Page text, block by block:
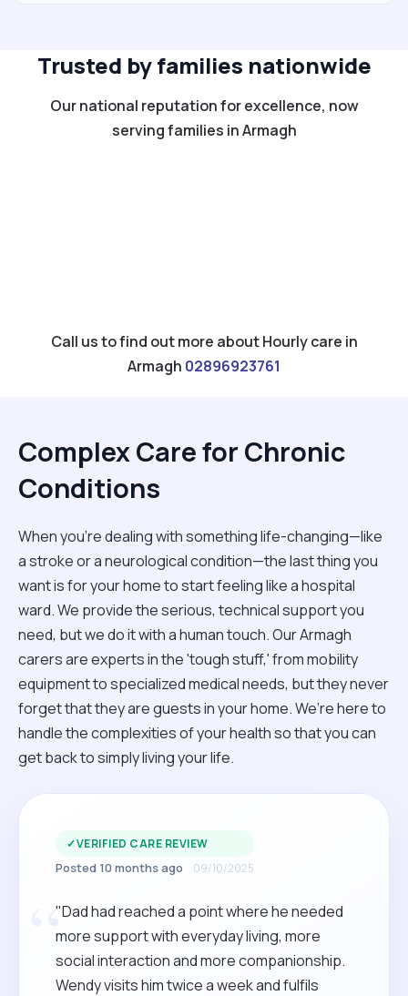
Trusted by families nationwide
Our national reputation for excellence, now
serving families in Armagh
Call us to find out more about Hourly care in
Armagh 02896923761
Complex Care for Chronic
Conditions
When you're dealing with something life-changing—like
a stroke or a neurological condition—the last thing you
want is for your home to start feeling like a hospital
ward. We provide the serious, technical support you
need, but we do it with a human touch. Our Armagh
carers are experts in the 'tough stuff,' from mobility
equipment to specialized medical needs, but they never
forget that they are guests in your home. We’re here to
handle the complexities of your health so that you can
get back to simply living your life.
✓VERIFIED CARE REVIEW
Posted 10 months ago 09/10/2025
“
"Dad had reached a point where he needed
more support with everyday living, more
social interaction and more companionship.
Wendy visits him twice a week and fulfils